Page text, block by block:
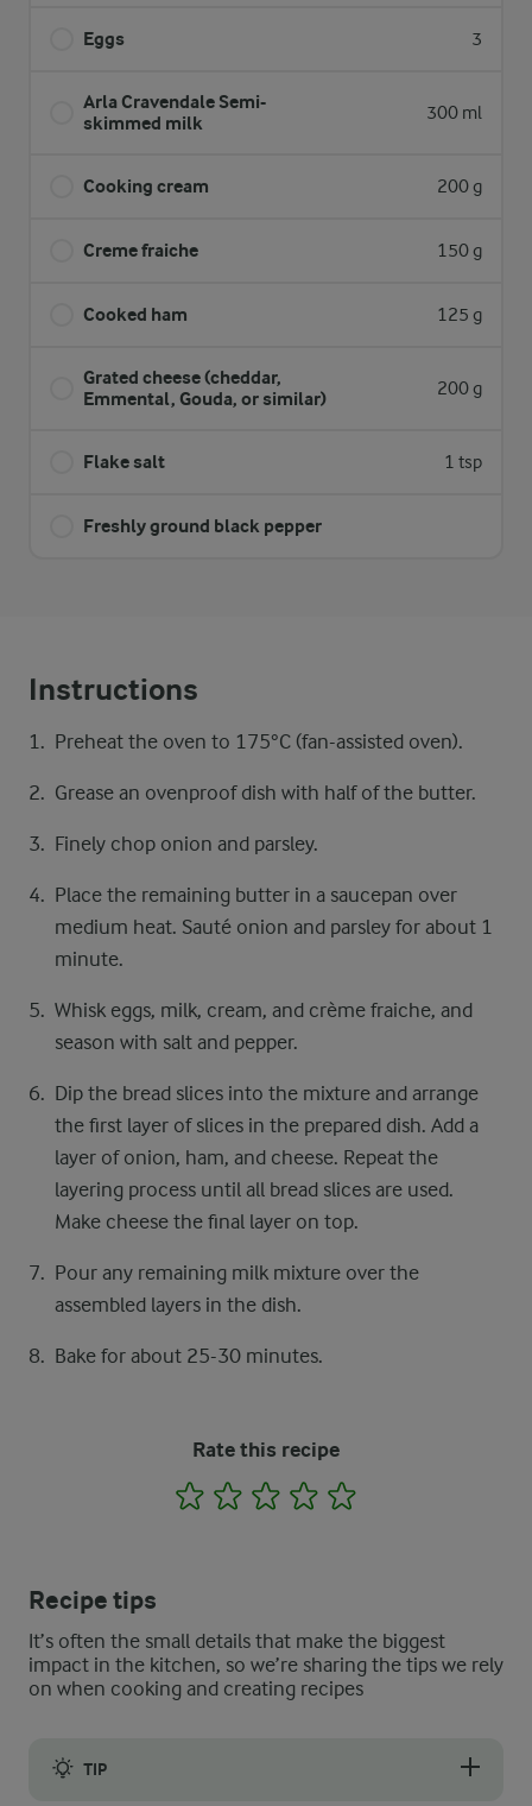
Eggs 3
Arla Cravendale Semi-
skimmed milk
300 ml
Cooking cream 200 g
Creme fraiche 150 g
Cooked ham 125 g
Grated cheese (cheddar,
Emmental, Gouda, or similar)
200 g
Flake salt 1 tsp
Freshly ground black pepper
Instructions
Preheat the oven to 175°C (fan-assisted oven).
Grease an ovenproof dish with half of the butter.
Finely chop onion and parsley.
Place the remaining butter in a saucepan over
medium heat. Sauté onion and parsley for about 1
minute.
Whisk eggs, milk, cream, and crème fraiche, and
season with salt and pepper.
Dip the bread slices into the mixture and arrange
the first layer of slices in the prepared dish. Add a
layer of onion, ham, and cheese. Repeat the
layering process until all bread slices are used.
Make cheese the final layer on top.
Pour any remaining milk mixture over the
assembled layers in the dish.
Bake for about 25-30 minutes.
Rate this recipe
1 2 3 4
Recipe tips
It’s often the small details that make the biggest
impact in the kitchen, so we’re sharing the tips we rely
on when cooking and creating recipes
TIP